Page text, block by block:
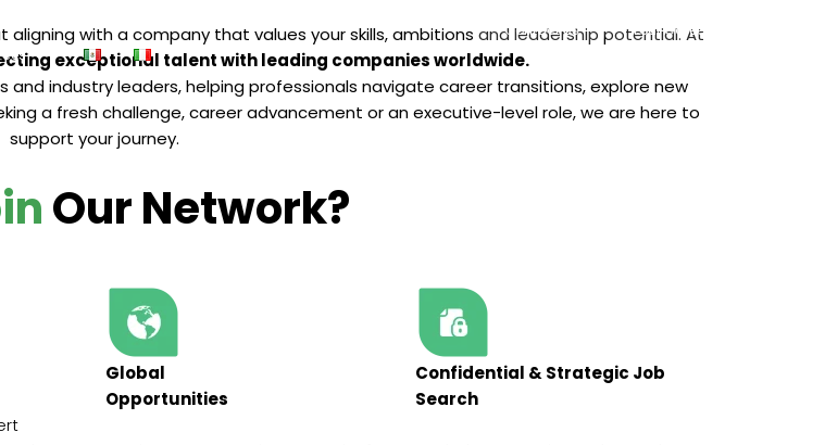
Contact Us Your Career
aligning with a company that values your skills, ambitions and leadership potential. At
exceptional talent with leading companies worldwide.
and industry leaders, helping professionals navigate career transitions, explore new
a fresh challenge, career advancement or an executive-level role, we are here to
support your journey.
Our Network?
Global
Opportunities
Confidential & Strategic Job
Search